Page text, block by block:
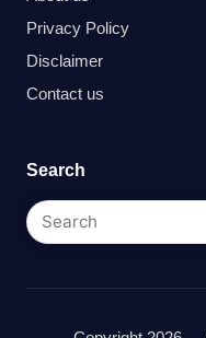
Privacy Policy
Disclaimer
Contact us
Search